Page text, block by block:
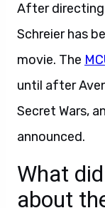
After directing
Schreier has
movie. The
until after
Secret Wars,
announced.
What
about